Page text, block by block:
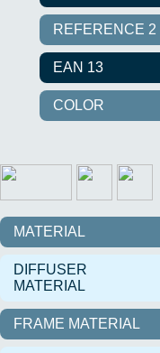
REFERENCE 2
EAN 13
COLOR
MATERIAL
DIFFUSER
MATERIAL
FRAME MATERIAL